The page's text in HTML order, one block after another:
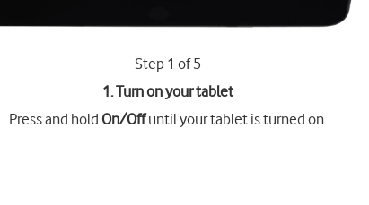
Step 1 of 5
1. Turn on your tablet
Press and hold On/Offuntil your tablet is turned on.